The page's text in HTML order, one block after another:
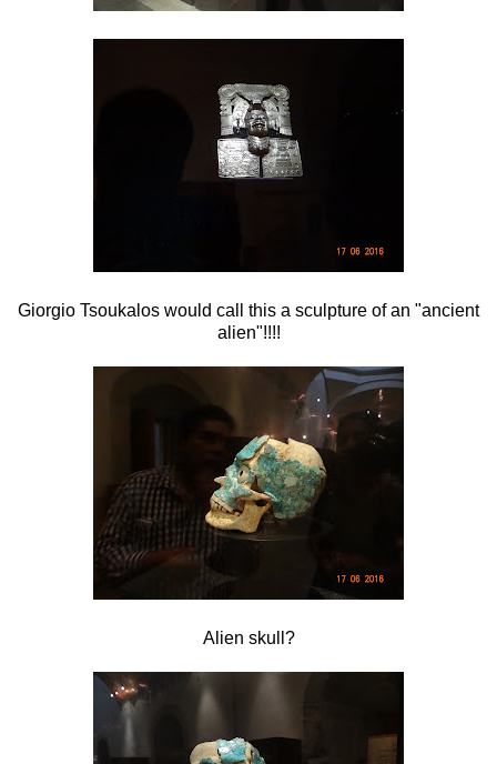
Giorgio Tsoukalos would call this a sculpture of an "ancient
alien"!!!!
Alien skull?